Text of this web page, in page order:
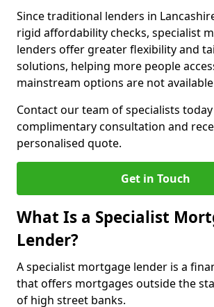
Since traditional lenders in
rigid affordability checks, specialist
lenders offer greater flexibility and
solutions, helping more people
mainstream options are not
Contact our team of specialists
complimentary consultation and
personalised quote.
Get in Touch
What Is a Specialist
Lender?
A specialist mortgage lender is a
that offers mortgages outside the
of high street banks.